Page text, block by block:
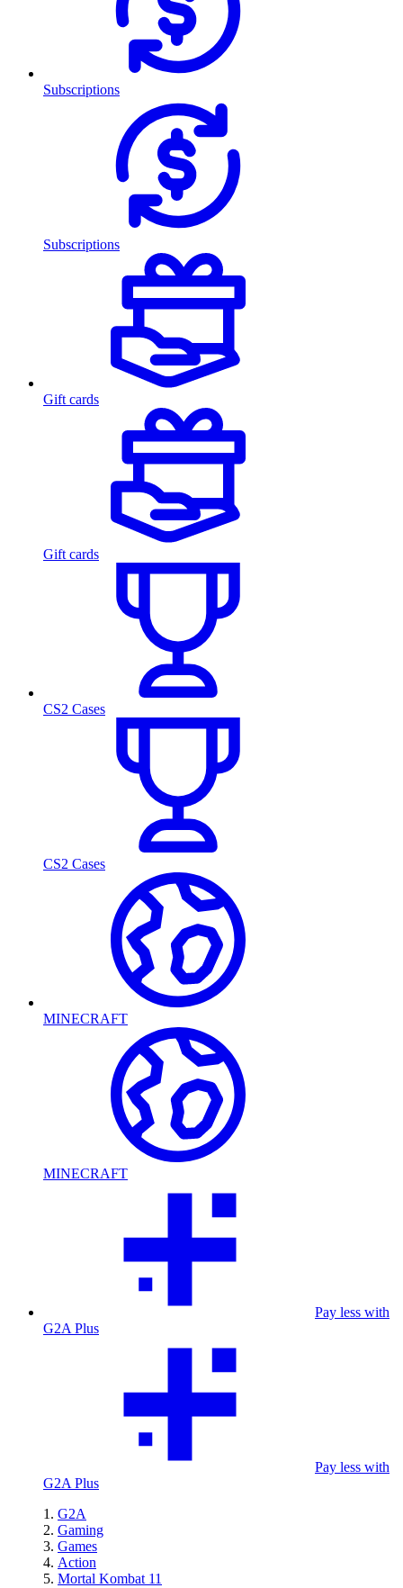
Subscriptions
Subscriptions
Gift cards
Gift cards
CS2 Cases
CS2 Cases
MINECRAFT
MINECRAFT
Pay less with
G2A Plus
Pay less with
G2A Plus
G2A
Gaming
Games
Action
Mortal Kombat 11